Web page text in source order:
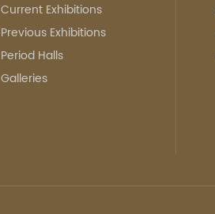
Current Exhibitions
Previous Exhibitions
Period Halls
Galleries